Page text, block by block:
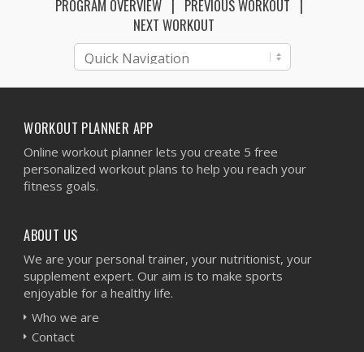
PROGRAM OVERVIEW
PREVIOUS WORKOUT
NEXT WORKOUT
WORKOUT PLANNER APP
Online workout planner lets you create 5 free
personalized workout plans to help you reach your
fitness goals.
ABOUT US
We are your personal trainer, your nutritionist, your
supplement expert. Our aim is to make sports
enjoyable for a healthy life.
Who we are
Contact